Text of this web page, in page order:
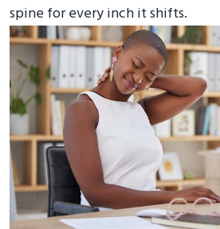
spine for every inch it shifts.